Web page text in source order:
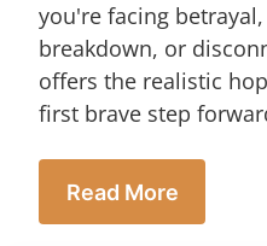
you're facing
breakdown, or
offers the realistic
first brave step
Read More